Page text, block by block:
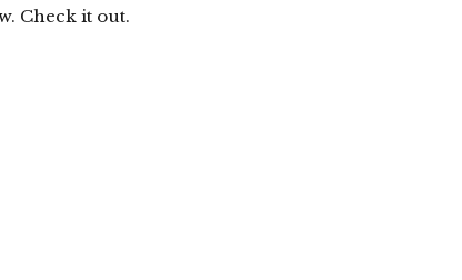
Check it out.